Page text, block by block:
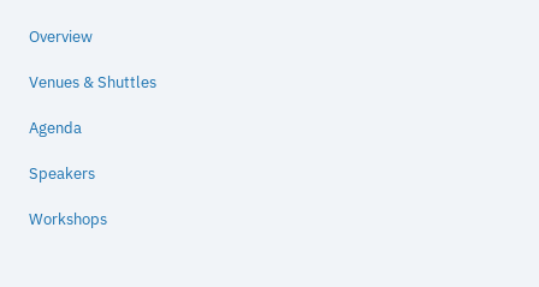
Overview
Venues & Shuttles
Agenda
Speakers
Workshops